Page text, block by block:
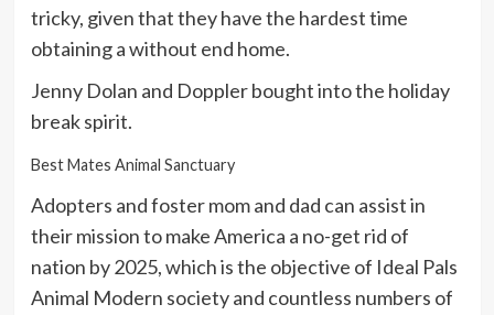
tricky, given that they have the hardest time
obtaining a without end home.
Jenny Dolan and Doppler bought into the holiday
break spirit.
Best Mates Animal Sanctuary
Adopters and foster mom and dad can assist in
their mission to make America a no-get rid of
nation by 2025, which is the objective of Ideal Pals
Animal Modern society and countless numbers of